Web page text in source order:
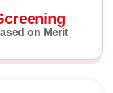
on Merit